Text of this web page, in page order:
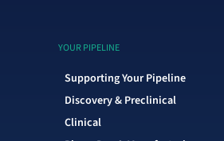
YOUR PIPELINE
Supporting Your Pipeline
Discovery & Preclinical
Clinical